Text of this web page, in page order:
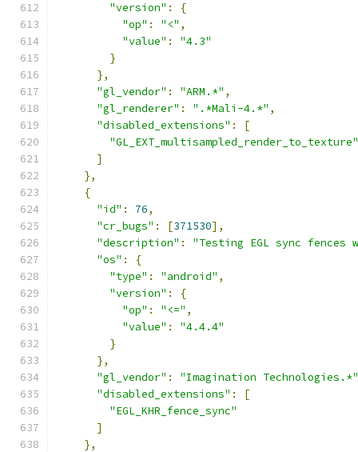
"version" :
{
"op" : "<" ,
"value" :
"4.3"
}
},
"gl_vendor" : "ARM.*" ,
"gl_renderer" : ".*Mali-4.*" ,
"disabled_extensions" :
[
"GL_EXT_multisampled_render_to_texture"
]
},
{
"id" : 76,
"cr_bugs" : [371530],
"description" :
"Testing EGL sync fences
"os" :
{
"type" : "android" ,
"version" :
{
"op" : "<=" ,
"value" :
"4.4.4"
}
},
"gl_vendor" :
"Imagination Technologies.*"
"disabled_extensions" :
[
"EGL_KHR_fence_sync"
]
},